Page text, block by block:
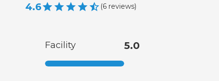
4.6 (6 reviews)
Facility 5.0